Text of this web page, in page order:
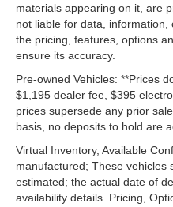
materials appearing on it, are
not liable for data,
the pricing, features, options
ensure its accuracy.
Pre-owned Vehicles: **Prices
$1,195 dealer fee, $395
prices supersede any prior
basis, no deposits to hold are
Virtual Inventory, Available
manufactured; These vehicles
estimated; the actual date of
availability details. Pricing,